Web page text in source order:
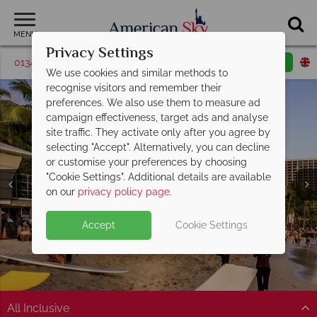
MENU
01342 395374 Request a callback
Waikīkī
All Inclusive
Privacy Settings
We use cookies and similar methods to
recognise visitors and remember their
preferences. We also use them to measure ad
campaign effectiveness, target ads and analyse
site traffic. They activate only after you agree by
selecting "Accept". Alternatively, you can decline
or customise your preferences by choosing
"Cookie Settings". Additional details are available
on our privacy policy page.
Accept Cookie Settings